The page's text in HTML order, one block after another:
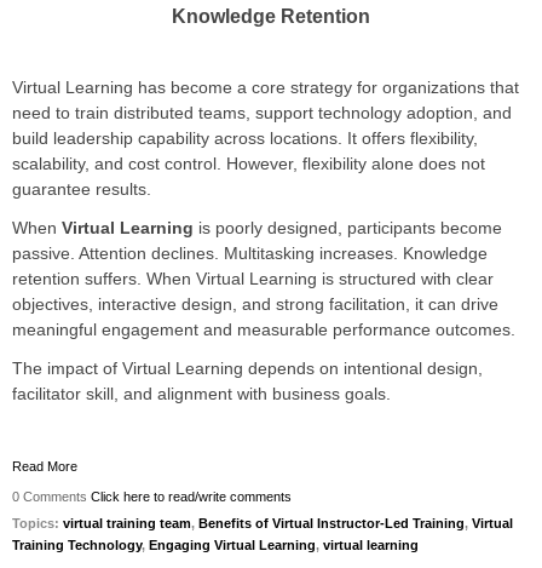
Knowledge Retention
Virtual Learning has become a core strategy for organizations that
need to train distributed teams, support technology adoption, and
build leadership capability across locations. It offers flexibility,
scalability, and cost control. However, flexibility alone does not
guarantee results.
When Virtual Learning is poorly designed, participants become
passive. Attention declines. Multitasking increases. Knowledge
retention suffers. When Virtual Learning is structured with clear
objectives, interactive design, and strong facilitation, it can drive
meaningful engagement and measurable performance outcomes.
The impact of Virtual Learning depends on intentional design,
facilitator skill, and alignment with business goals.
Read More
0 Comments Click here to read/write comments
Topics: virtual training team, Benefits of Virtual Instructor-Led Training, Virtual
Training Technology, Engaging Virtual Learning, virtual learning